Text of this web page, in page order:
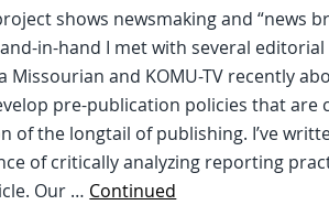
shows newsmaking and “news
in-hand I met with several
Missourian and KOMU-TV recently
pre-publication policies that are
of the longtail of publishing. I’ve
of critically analyzing reporting
Our … Continued